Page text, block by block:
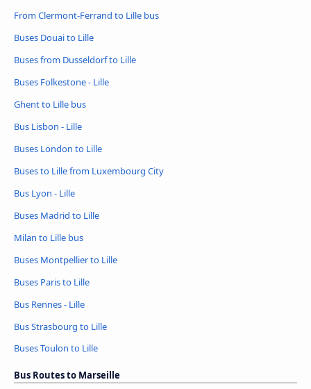
From Clermont-Ferrand to Lille bus
Buses Douai to Lille
Buses from Dusseldorf to Lille
Buses Folkestone - Lille
Ghent to Lille bus
Bus Lisbon - Lille
Buses London to Lille
Buses to Lille from Luxembourg City
Bus Lyon - Lille
Buses Madrid to Lille
Milan to Lille bus
Buses Montpellier to Lille
Buses Paris to Lille
Bus Rennes - Lille
Bus Strasbourg to Lille
Buses Toulon to Lille
Bus Routes to Marseille